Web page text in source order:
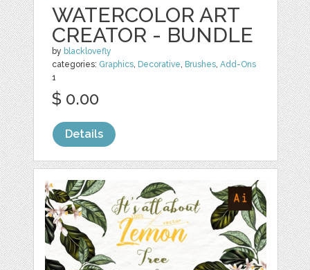
WATERCOLOR ART
CREATOR - BUNDLE
by blacklovefly
categories: Graphics, Decorative, Brushes,Add-Ons
1
$ 0.00
Details